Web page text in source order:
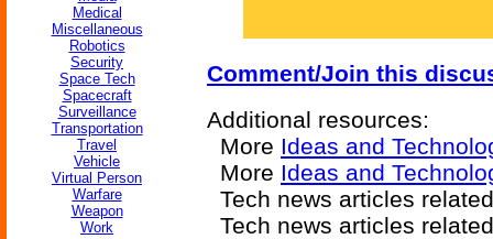
Medical
Miscellaneous
Robotics
Security
Space Tech
Spacecraft
Surveillance
Transportation
Travel
Vehicle
Virtual Person
Warfare
Weapon
Work
Comment/Join this
Additional resources:
More Ideas and
More Ideas and
Tech news articles
Tech news articles